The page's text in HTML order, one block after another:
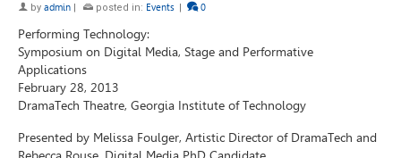
by admin | posted in: Events | 0
Performing Technology:
Symposium on Digital Media, Stage and Performative
Applications
February 28, 2013
DramaTech Theatre, Georgia Institute of Technology
Presented by Melissa Foulger, Artistic Director of DramaTech and